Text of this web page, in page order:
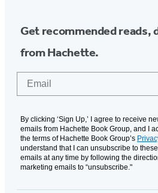
Get recommended reads,
from Hachette.
By clicking ‘Sign Up,’ I agree to receive
emails from Hachette Book Group, and I
the terms of Hachette Book Group’s
understand that I can unsubscribe to
emails at any time by following the
marketing emails to “unsubscribe."